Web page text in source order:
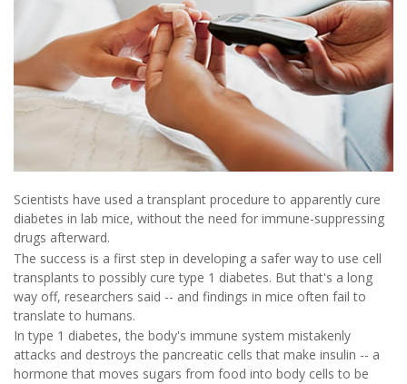
Scientists have used a transplant procedure to apparently cure
diabetes in lab mice, without the need for immune-suppressing
drugs afterward.
The success is a first step in developing a safer way to use cell
transplants to possibly cure type 1 diabetes. But that's a long
way off, researchers said -- and findings in mice often fail to
translate to humans.
In type 1 diabetes, the body's immune system mistakenly
attacks and destroys the pancreatic cells that make insulin -- a
hormone that moves sugars from food into body cells to be